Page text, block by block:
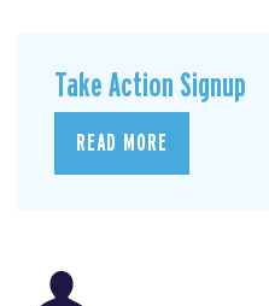
Take Action Signup
READ MORE